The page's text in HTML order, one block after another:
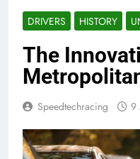
DRIVERS HISTORY
The
Speedtechracing 9